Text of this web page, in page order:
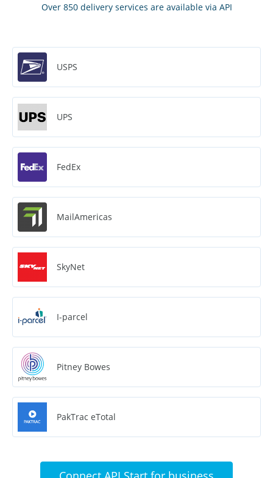
Over 850 delivery services are available via API
USPS
UPS
FedEx
MailAmericas
SkyNet
I-parcel
Pitney Bowes
PakTrac eTotal